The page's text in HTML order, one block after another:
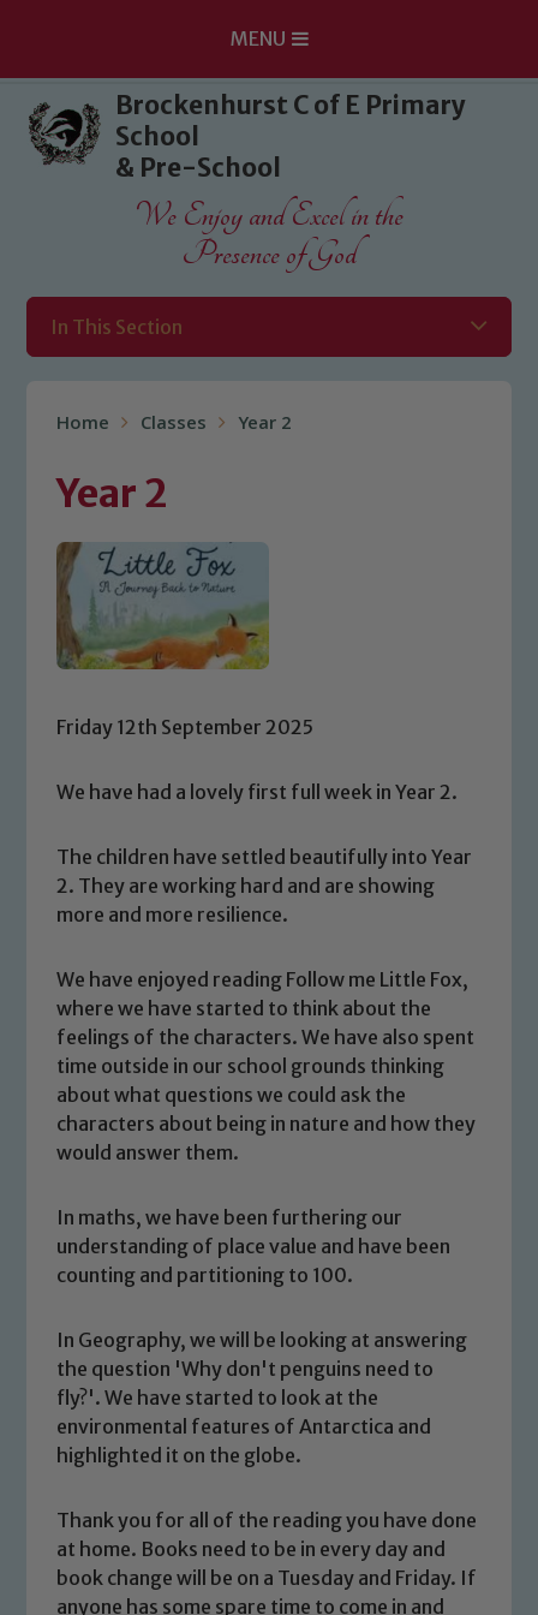
Skip to content ↓
MENU
Brockenhurst C of E Primary
School
& Pre-School
We Enjoy and Excel in the
Presence of God
In This Section
Home Classes Year 2
Year 2
Friday 12th September 2025
We have had a lovely first full week in Year 2.
The children have settled beautifully into Year
2. They are working hard and are showing
more and more resilience.
We have enjoyed reading Follow me Little Fox,
where we have started to think about the
feelings of the characters. We have also spent
time outside in our school grounds thinking
about what questions we could ask the
characters about being in nature and how they
would answer them.
In maths, we have been furthering our
understanding of place value and have been
counting and partitioning to 100.
In Geography, we will be looking at answering
the question 'Why don't penguins need to
fly?'. We have started to look at the
environmental features of Antarctica and
highlighted it on the globe.
Thank you for all of the reading you have done
at home. Books need to be in every day and
book change will be on a Tuesday and Friday. If
anyone has some spare time to come in and
Safeguarding
Our school is committed to
safeguarding and promoting the
welfare of children and young people.
We expect all staff, visitors and